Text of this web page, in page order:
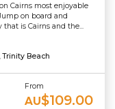
Cairns most enjoyable
on board and
is Cairns and the...
Beach
From
AU$109.00